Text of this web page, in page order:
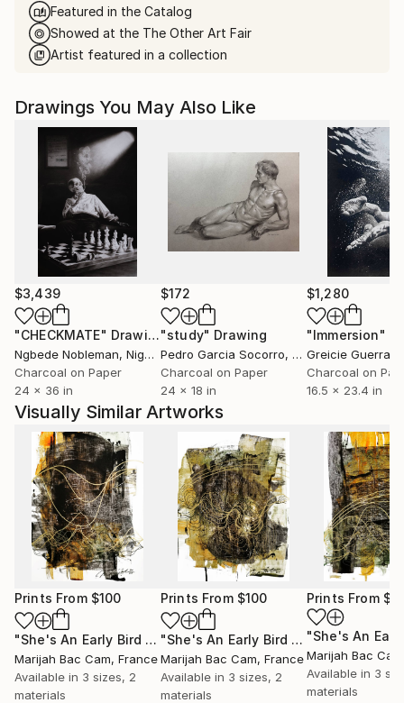
Featured in the Catalog
Showed at the The Other Art Fair
Artist featured in a collection
Drawings You May Also Like
$3,439
"CHECKMATE" Drawing
Ngbede Nobleman, Nigeria
Charcoal on Paper
24 x 36 in
$172
"study" Drawing
Pedro Garcia Socorro, United States
Charcoal on Paper
24 x 18 in
$1,280
"Immersion"
Greicie Guerra
Charcoal on
16.5 x 23.4 in
Visually Similar Artworks
Prints From $100
"She's An Early Bird 2" Print
Marijah Bac Cam, France
Available in 3 sizes, 2
materials
Prints From $100
"She's An Early Bird 4" Print
Marijah Bac Cam, France
Available in 3 sizes, 2
materials
Prints From
Marijah Bac Cam
Available in 3
materials